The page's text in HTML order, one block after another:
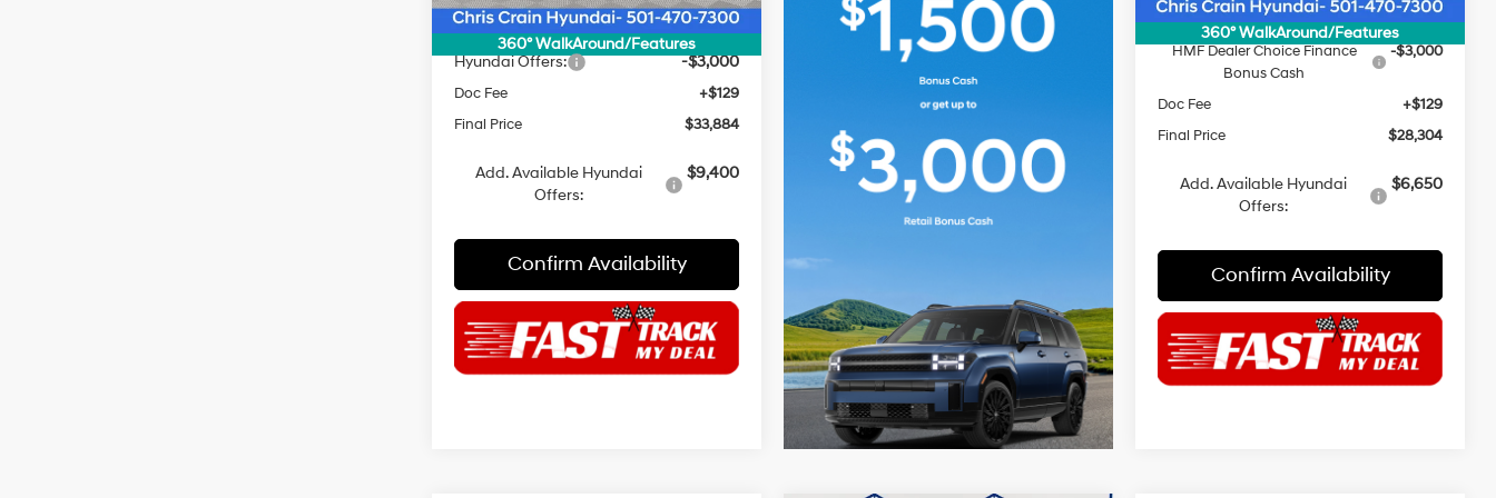
360° WalkAround/Features
INTERNET PRICE
$36,755
Hyundai Offers: -$3,000
Doc Fee
+$129
Final Price
$33,884
Add. Available Hyundai
Offers:
$9,400
Confirm Availability
360° WalkAround/Features
INTERNET PRICE
$31,175
HMF Dealer Choice Finance
Bonus Cash
-$3,000
Doc Fee
+$129
Final Price
$28,304
Add. Available Hyundai
Offers:
$6,650
Confirm Availability